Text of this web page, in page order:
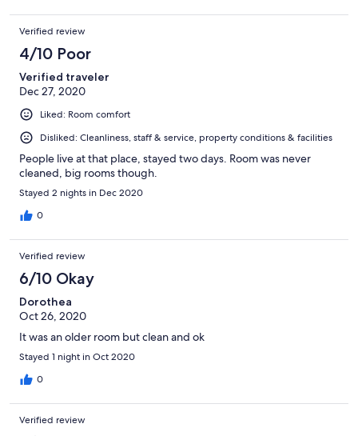
rooms after hours..
Verified review
4/10 Poor
Verified traveler
Dec 27, 2020
Liked: Room comfort
Disliked: Cleanliness, staff & service, property conditions & facilities
People live at that place, stayed two days. Room was never
cleaned, big rooms though.
Stayed 2 nights in Dec 2020
0
Verified review
6/10 Okay
Dorothea
Oct 26, 2020
It was an older room but clean and ok
Stayed 1 night in Oct 2020
0
Verified review